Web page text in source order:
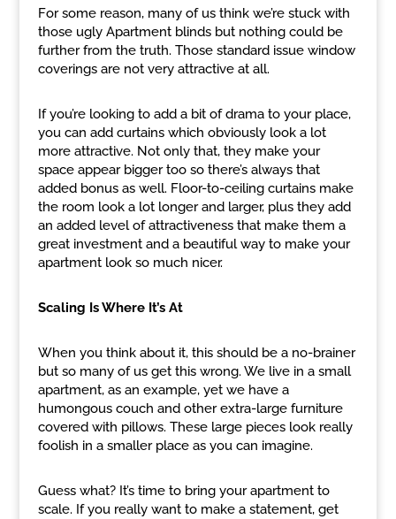
For some reason, many of us think we’re stuck with
those ugly Apartment blinds but nothing could be
further from the truth. Those standard issue window
coverings are not very attractive at all.
If you’re looking to add a bit of drama to your place,
you can add curtains which obviously look a lot
more attractive. Not only that, they make your
space appear bigger too so there’s always that
added bonus as well. Floor-to-ceiling curtains make
the room look a lot longer and larger, plus they add
an added level of attractiveness that make them a
great investment and a beautiful way to make your
apartment look so much nicer.
Scaling Is Where It’s At
When you think about it, this should be a no-brainer
but so many of us get this wrong. We live in a small
apartment, as an example, yet we have a
humongous couch and other extra-large furniture
covered with pillows. These large pieces look really
foolish in a smaller place as you can imagine.
Guess what? It’s time to bring your apartment to
scale. If you really want to make a statement, get